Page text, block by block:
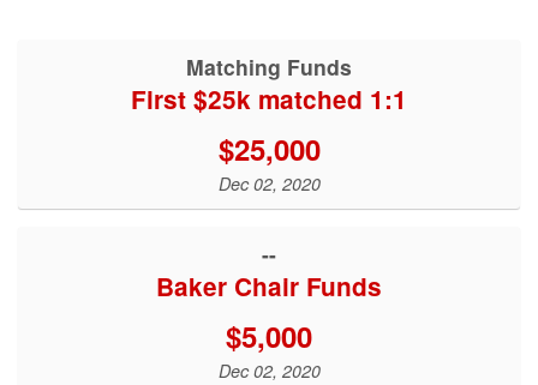
Matching Funds
First $25k matched 1:1
$25,000
Dec 02, 2020
--
Baker Chair Funds
$5,000
Dec 02, 2020